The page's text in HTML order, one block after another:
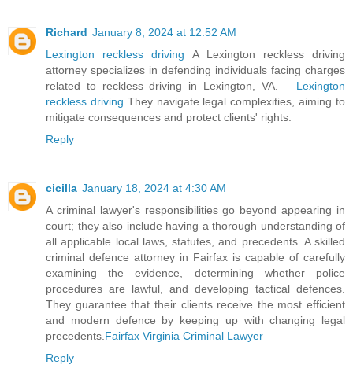
Richard January 8, 2024 at 12:52 AM
Lexington reckless driving A Lexington reckless driving
attorney specializes in defending individuals facing charges
related to reckless driving in Lexington, VA. Lexington
reckless driving They navigate legal complexities, aiming to
mitigate consequences and protect clients' rights.
Reply
cicilla January 18, 2024 at 4:30 AM
A criminal lawyer's responsibilities go beyond appearing in
court; they also include having a thorough understanding of
all applicable local laws, statutes, and precedents. A skilled
criminal defence attorney in Fairfax is capable of carefully
examining the evidence, determining whether police
procedures are lawful, and developing tactical defences.
They guarantee that their clients receive the most efficient
and modern defence by keeping up with changing legal
precedents.Fairfax Virginia Criminal Lawyer
Reply